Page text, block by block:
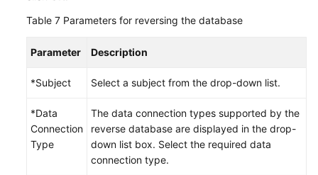
Table 7 Parameters for reversing the database
Parameter Description
*Subject Select a subject from the drop-down list.
*Data
Connection
Type
The data connection types supported by the
reverse database are displayed in the drop-
down list box. Select the required data
connection type.